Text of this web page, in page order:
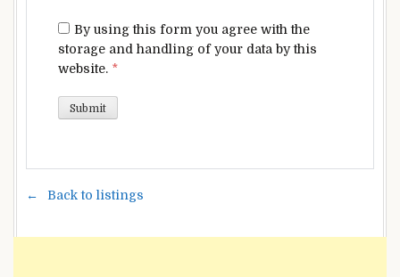
By using this form you agree with the
storage and handling of your data by this
website. *
Back to listings